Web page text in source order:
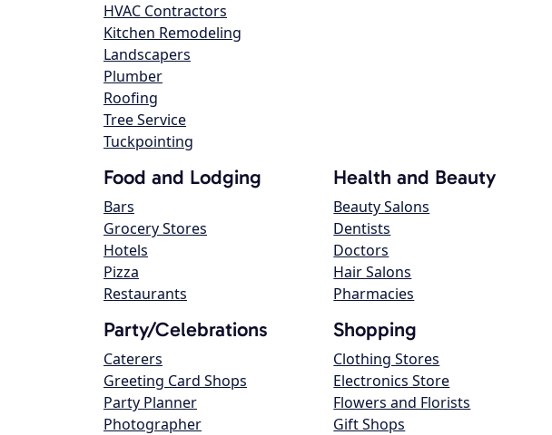
HVAC Contractors
Kitchen Remodeling
Landscapers
Plumber
Roofing
Tree Service
Tuckpointing
Food and Lodging
Bars
Grocery Stores
Hotels
Pizza
Restaurants
Health and Beauty
Beauty Salons
Dentists
Doctors
Hair Salons
Pharmacies
Party/Celebrations
Caterers
Greeting Card Shops
Party Planner
Photographer
Shopping
Clothing Stores
Electronics Store
Flowers and Florists
Gift Shops